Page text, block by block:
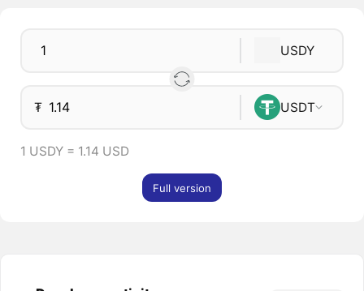
USDY
₮ USDT
1 USDY = 1.14 USD
Full version